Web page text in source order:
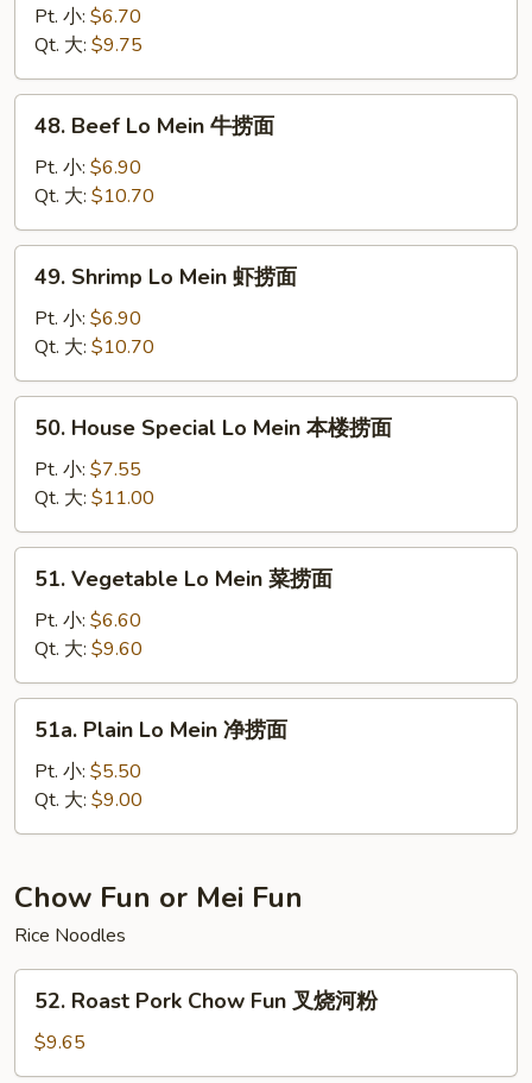
Mein
鸡
捞
Pt. 小: $6.70
Qt. 大: $9.75
Beef
Mein
牛
捞
48. Beef Lo Mein 牛捞面
Pt. 小: $6.90
Qt. 大: $10.70
Shrimp
Mein
虾
捞
49. Shrimp Lo Mein 虾捞面
Pt. 小: $6.90
Qt. 大: $10.70
House
Special
Lo
Mein
本
50. House Special Lo Mein 本楼捞面
Pt. 小: $7.55
Qt. 大: $11.00
Vegetable
Mein
菜
捞
51. Vegetable Lo Mein 菜捞面
Pt. 小: $6.60
Qt. 大: $9.60
Plain
Mein
净
面
51a. Plain Lo Mein 净捞面
Pt. 小: $5.50
Qt. 大: $9.00
Chow Fun or Mei Fun
Rice Noodles
Roast
Pork
Chow
52. Roast Pork Chow Fun 叉烧河粉
$9.65